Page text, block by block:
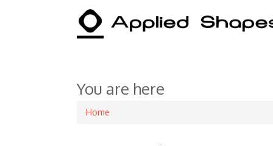
You are here
Home